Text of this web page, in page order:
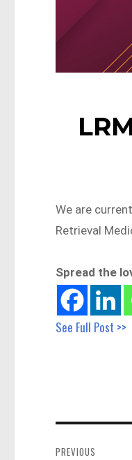
We are
Retrieval
Spread the
See Full Post >>
navigation
PREVIOUS